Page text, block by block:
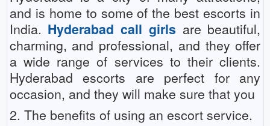
and is home to some of the best escorts in
India. Hyderabad call girls are beautiful,
charming, and professional, and they offer
a wide range of services to their clients.
Hyderabad escorts are perfect for any
occasion, and they will make sure that you
2. The benefits of using an escort service.